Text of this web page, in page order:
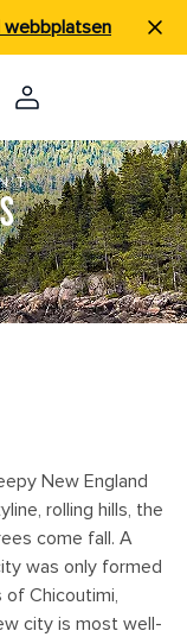
webbplatsen
New England
rolling hills, the
come fall. A
was only formed
Chicoutimi,
city is most well-